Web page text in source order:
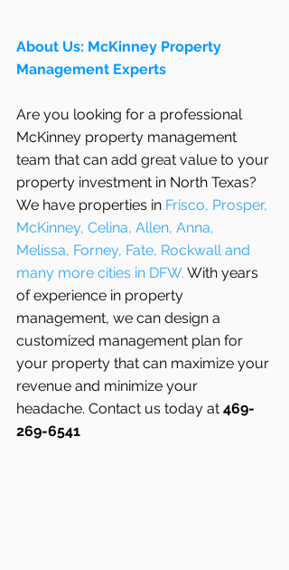
About Us: McKinney Property
Management Experts
Are you looking for a professional
McKinney property management
team that can add great value to your
property investment in North Texas?
We have properties in Frisco, Prosper,
McKinney, Celina, Allen, Anna,
Melissa, Forney, Fate, Rockwall and
many more cities in DFW. With years
of experience in property
management, we can design a
customized management plan for
your property that can maximize your
revenue and minimize your
headache. Contact us today at 469-
269-6541